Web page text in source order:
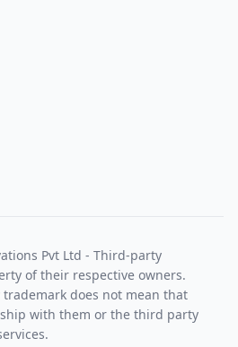
Pvt Ltd - Third-party
of their respective owners.
does not mean that
with them or the third party